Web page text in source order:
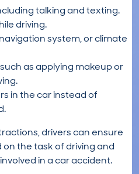
talking and texting.
driving.
system, or climate
as applying makeup or
in the car instead of
drivers can ensure
the task of driving and
in a car accident.